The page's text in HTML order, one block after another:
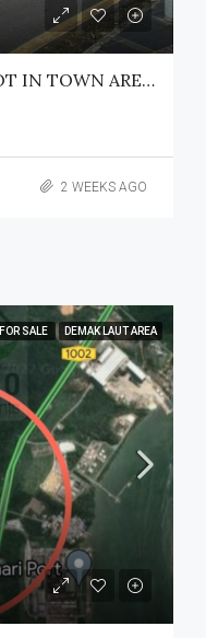
BINTULU CORNER SHOPLOT IN TOWN AREA FOR SALE
2 WEEKS AGO
FOR SALE DEMAK LAUT AREA